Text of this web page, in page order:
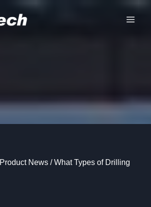
Product News / What Types of Drilling